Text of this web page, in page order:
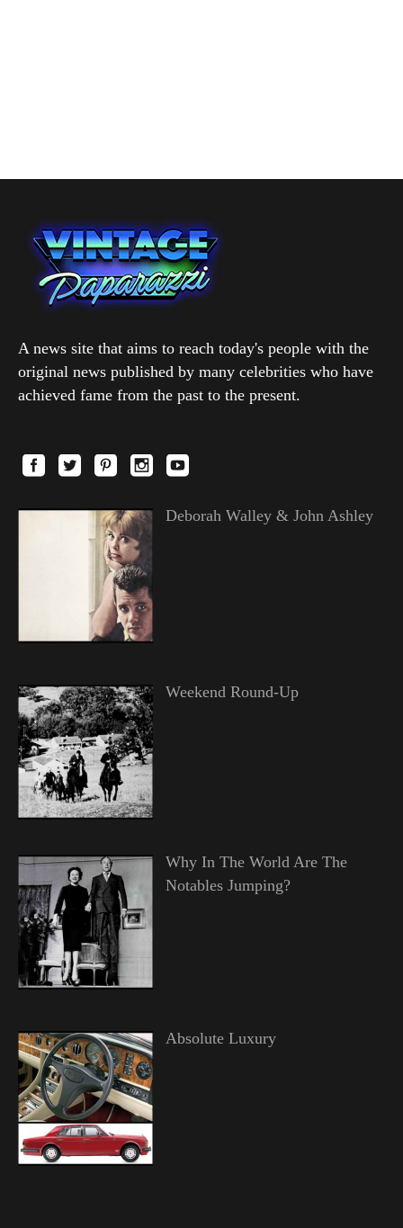
A news site that aims to reach today's people with the
original news published by many celebrities who have
achieved fame from the past to the present.
Deborah Walley & John Ashley
Weekend Round-Up
Why In The World Are The
Notables Jumping?
Absolute Luxury